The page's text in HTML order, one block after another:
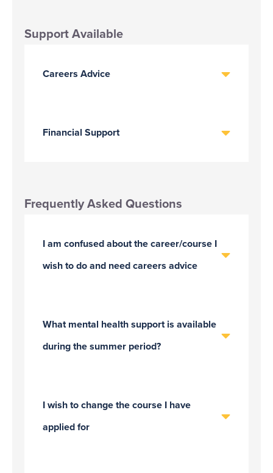
Support Available
Careers Advice
Financial Support
Frequently Asked Questions
I am confused about the career/course I
wish to do and need careers advice
What mental health support is available
during the summer period?
I wish to change the course I have
applied for